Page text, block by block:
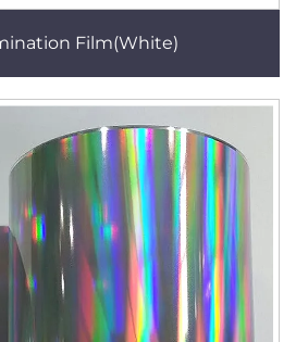
Film(White)